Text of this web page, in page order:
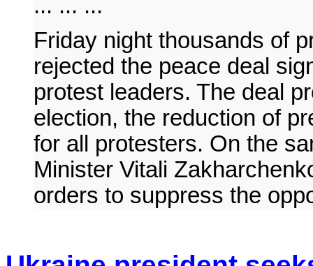
... ... ...
Friday night thousands of
rejected the peace deal
protest leaders. The deal
election, the reduction of
for all protesters. On the
Minister Vitali
orders to suppress the